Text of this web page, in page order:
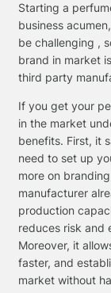
Starting a
business
be challenging ,
brand in market
third party
If you get your
in the market
benefits. First, it
need to set up
more on
manufacturer
production
reduces risk and
Moreover, it
faster, and
market without